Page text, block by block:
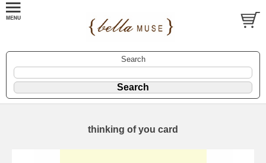
Search
thinking of you card